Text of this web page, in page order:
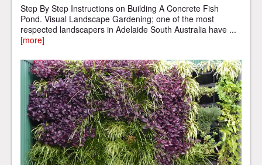
Step By Step Instructions on Building A Concrete Fish
Pond. Visual Landscape Gardening; one of the most
respected landscapers in Adelaide South Australia have ...
[more]